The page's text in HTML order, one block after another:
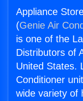
Appliance
(Genie Air
is one of the
Distributors of
United States.
Conditioner
wide variety of